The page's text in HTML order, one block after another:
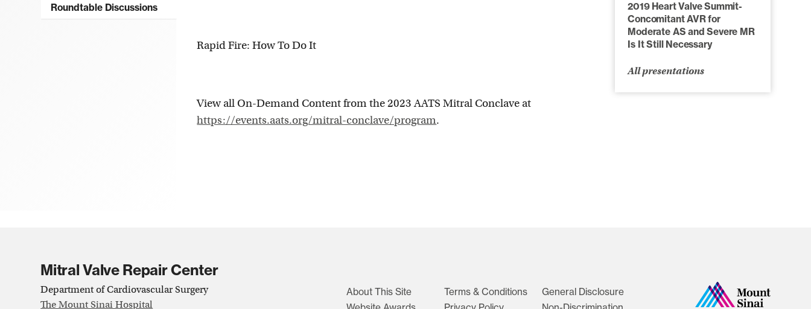
Roundtable Discussions
Rapid Fire: How To Do It
View all On-Demand Content from the 2023 AATS Mitral Conclave at
https://events.aats.org/mitral-conclave/program.
2019 Heart Valve Summit-
Concomitant AVR for
Moderate AS and Severe MR
Is It Still Necessary
All presentations
Mitral Valve Repair Center
Department of Cardiovascular Surgery
The Mount Sinai Hospital
About This Site
Terms & Conditions
General Disclosure